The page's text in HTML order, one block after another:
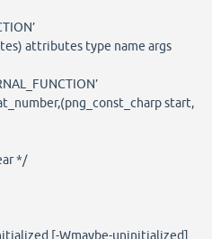
attributes type name args
start,
*/
[-Wmaybe-uninitialized]